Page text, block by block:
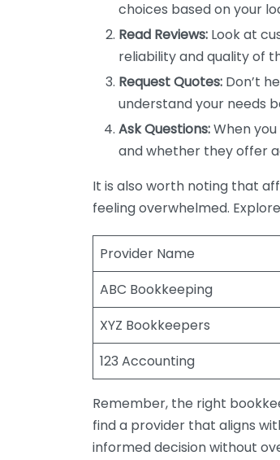
choices based on your
Read Reviews: Look at
reliability and quality of
Request Quotes: Don’t
understand your needs
Ask Questions:When
and whether they offer
It is also worth noting that
feeling overwhelmed.
Provider Name
ABC Bookkeeping
XYZ Bookkeepers
123 Accounting
Remember, the right
find a provider that aligns
informed decision without